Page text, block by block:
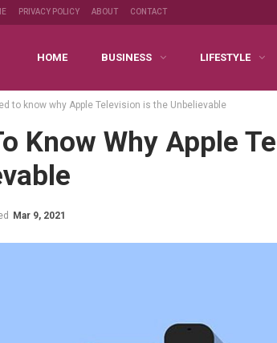
PRIVACY POLICY ABOUT CONTACT
HOME BUSINESS LIFESTYLE
to know why Apple Television is the Unbelievable
Know Why Apple
Mar 9, 2021